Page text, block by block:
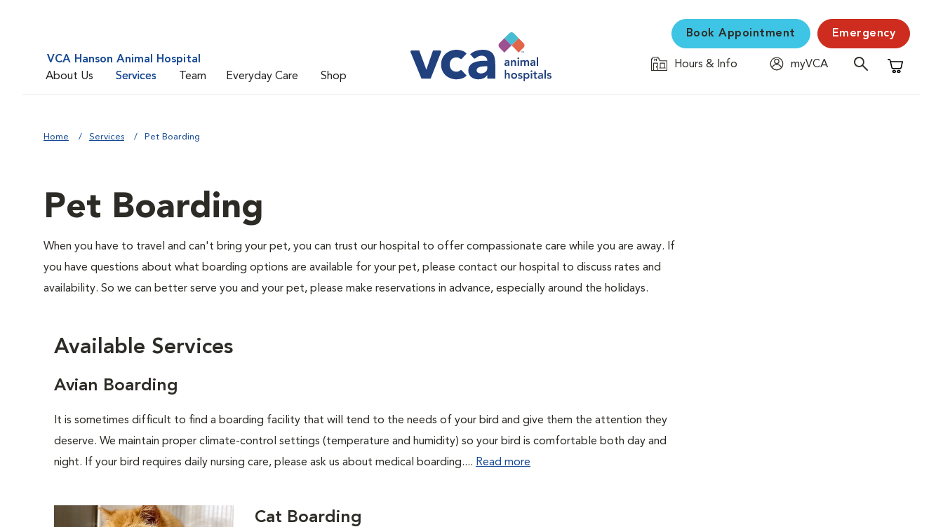
VCA Hanson Animal Hospital
About Us
Services Team Everyday Care Shop
Book Appointment Emergency
Hours & Info
myVCA
Shopping
Home Services Pet Boarding
Pet Boarding
When you have to travel and can't bring your pet, you can trust our hospital to offer compassionate care while you are away. If
you have questions about what boarding options are available for your pet, please contact our hospital to discuss rates and
availability. So we can better serve you and your pet, please make reservations in advance, especially around the holidays.
Available Services
Avian Boarding
It is sometimes difficult to find a boarding facility that will tend to the needs of your bird and give them the attention they
deserve. We maintain proper climate-control settings (temperature and humidity) so your bird is comfortable both day and
night. If your bird requires daily nursing care, please ask us about medical boarding.... Read more
Cat Boarding